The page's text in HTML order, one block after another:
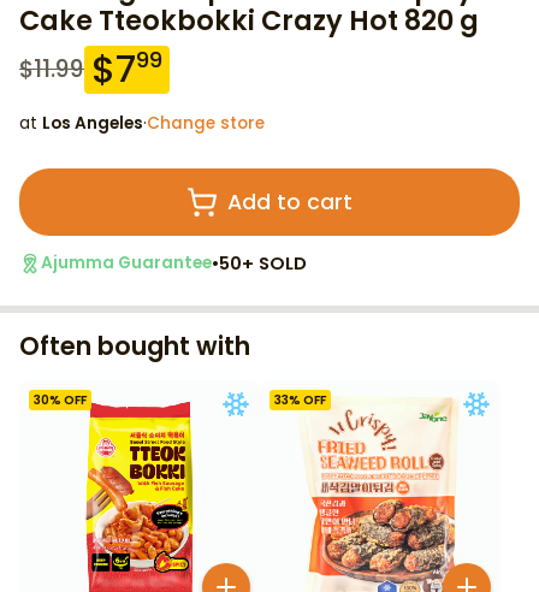
Cake Tteokbokki Crazy Hot 820 g
$11.99 $799
at Los Angeles·Change store
Add to cart
Ajumma Guarantee•50+ SOLD
Often bought with
30% OFF 33% OFF